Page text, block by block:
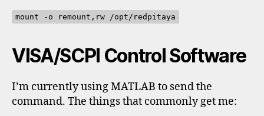
mount -o remount,rw /opt/redpitaya
VISA/SCPI Control Software
I’m currently using MATLAB to send the
command. The things that commonly get me: